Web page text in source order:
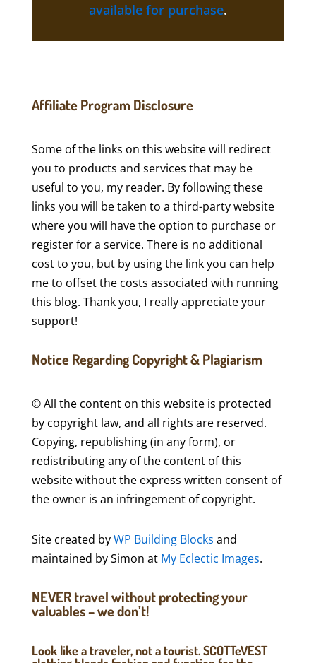
available for purchase.
Affiliate Program Disclosure
Some of the links on this website will redirect
you to products and services that may be
useful to you, my reader. By following these
links you will be taken to a third-party website
where you will have the option to purchase or
register for a service. There is no additional
cost to you, but by using the link you can help
me to offset the costs associated with running
this blog. Thank you, I really appreciate your
support!
Notice Regarding Copyright & Plagiarism
© All the content on this website is protected
by copyright law, and all rights are reserved.
Copying, republishing (in any form), or
redistributing any of the content of this
website without the express written consent of
the owner is an infringement of copyright.
Site created byWP Building Blocks and
maintained by Simon at My Eclectic Images.
NEVER travel without protecting your
valuables – we don’t!
Look like a traveler, not a tourist. SCOTTeVEST